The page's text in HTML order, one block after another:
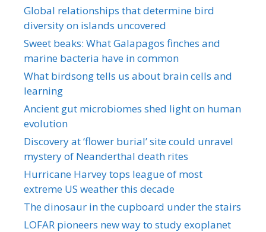
Global relationships that determine bird
diversity on islands uncovered
Sweet beaks: What Galapagos finches and
marine bacteria have in common
What birdsong tells us about brain cells and
learning
Ancient gut microbiomes shed light on human
evolution
Discovery at ‘flower burial’ site could unravel
mystery of Neanderthal death rites
Hurricane Harvey tops league of most
extreme US weather this decade
The dinosaur in the cupboard under the stairs
LOFAR pioneers new way to study exoplanet